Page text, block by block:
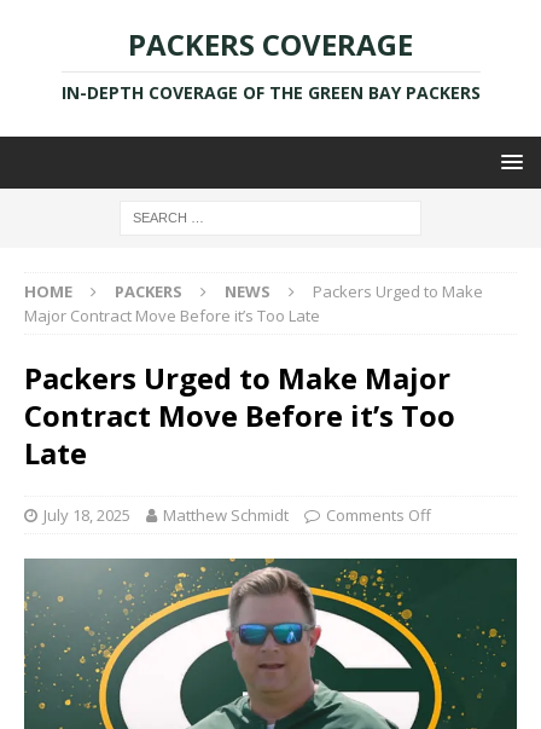
PACKERS COVERAGE
IN-DEPTH COVERAGE OF THE GREEN BAY PACKERS
HOME PACKERS NEWS
Packers Urged to Make
Major Contract Move Before it’s Too Late
Packers Urged to Make Major
Contract Move Before it’s Too
Late
July 18, 2025 Matthew Schmidt Comments Off